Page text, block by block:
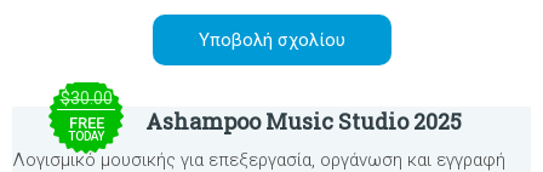
$30.00
FREE
TODAY
Ashampoo Music Studio 2025
Λογισμικό μουσικής για επεξεργασία, οργάνωση και εγγραφή